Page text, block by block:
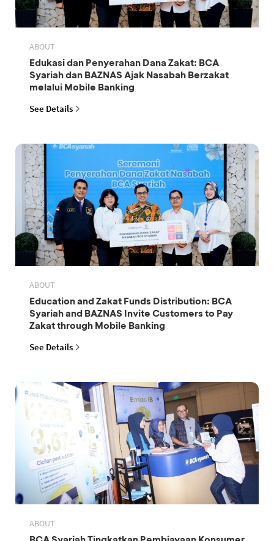
ABOUT
Edukasi dan Penyerahan Dana Zakat: BCA
Syariah dan BAZNAS Ajak Nasabah Berzakat
melalui Mobile Banking
See Details
ABOUT
Education and Zakat Funds Distribution: BCA
Syariah and BAZNAS Invite Customers to Pay
Zakat through Mobile Banking
See Details
ABOUT